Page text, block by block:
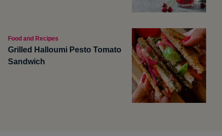
Food and Recipes
Grilled Halloumi Pesto Tomato
Sandwich